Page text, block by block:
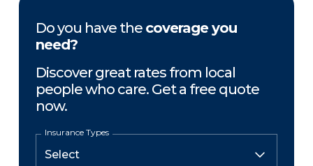
Do you have the coverage you
need?
Discover great rates from local
people who care. Get a free quote
now.
Insurance Types